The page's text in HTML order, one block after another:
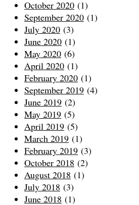
October 2020 (1)
September 2020 (1)
July 2020 (3)
June 2020 (1)
May 2020 (6)
April 2020 (1)
February 2020 (1)
September 2019 (4)
June 2019 (2)
May 2019 (5)
April 2019 (5)
March 2019 (1)
February 2019 (3)
October 2018 (2)
August 2018 (1)
July 2018 (3)
June 2018 (1)